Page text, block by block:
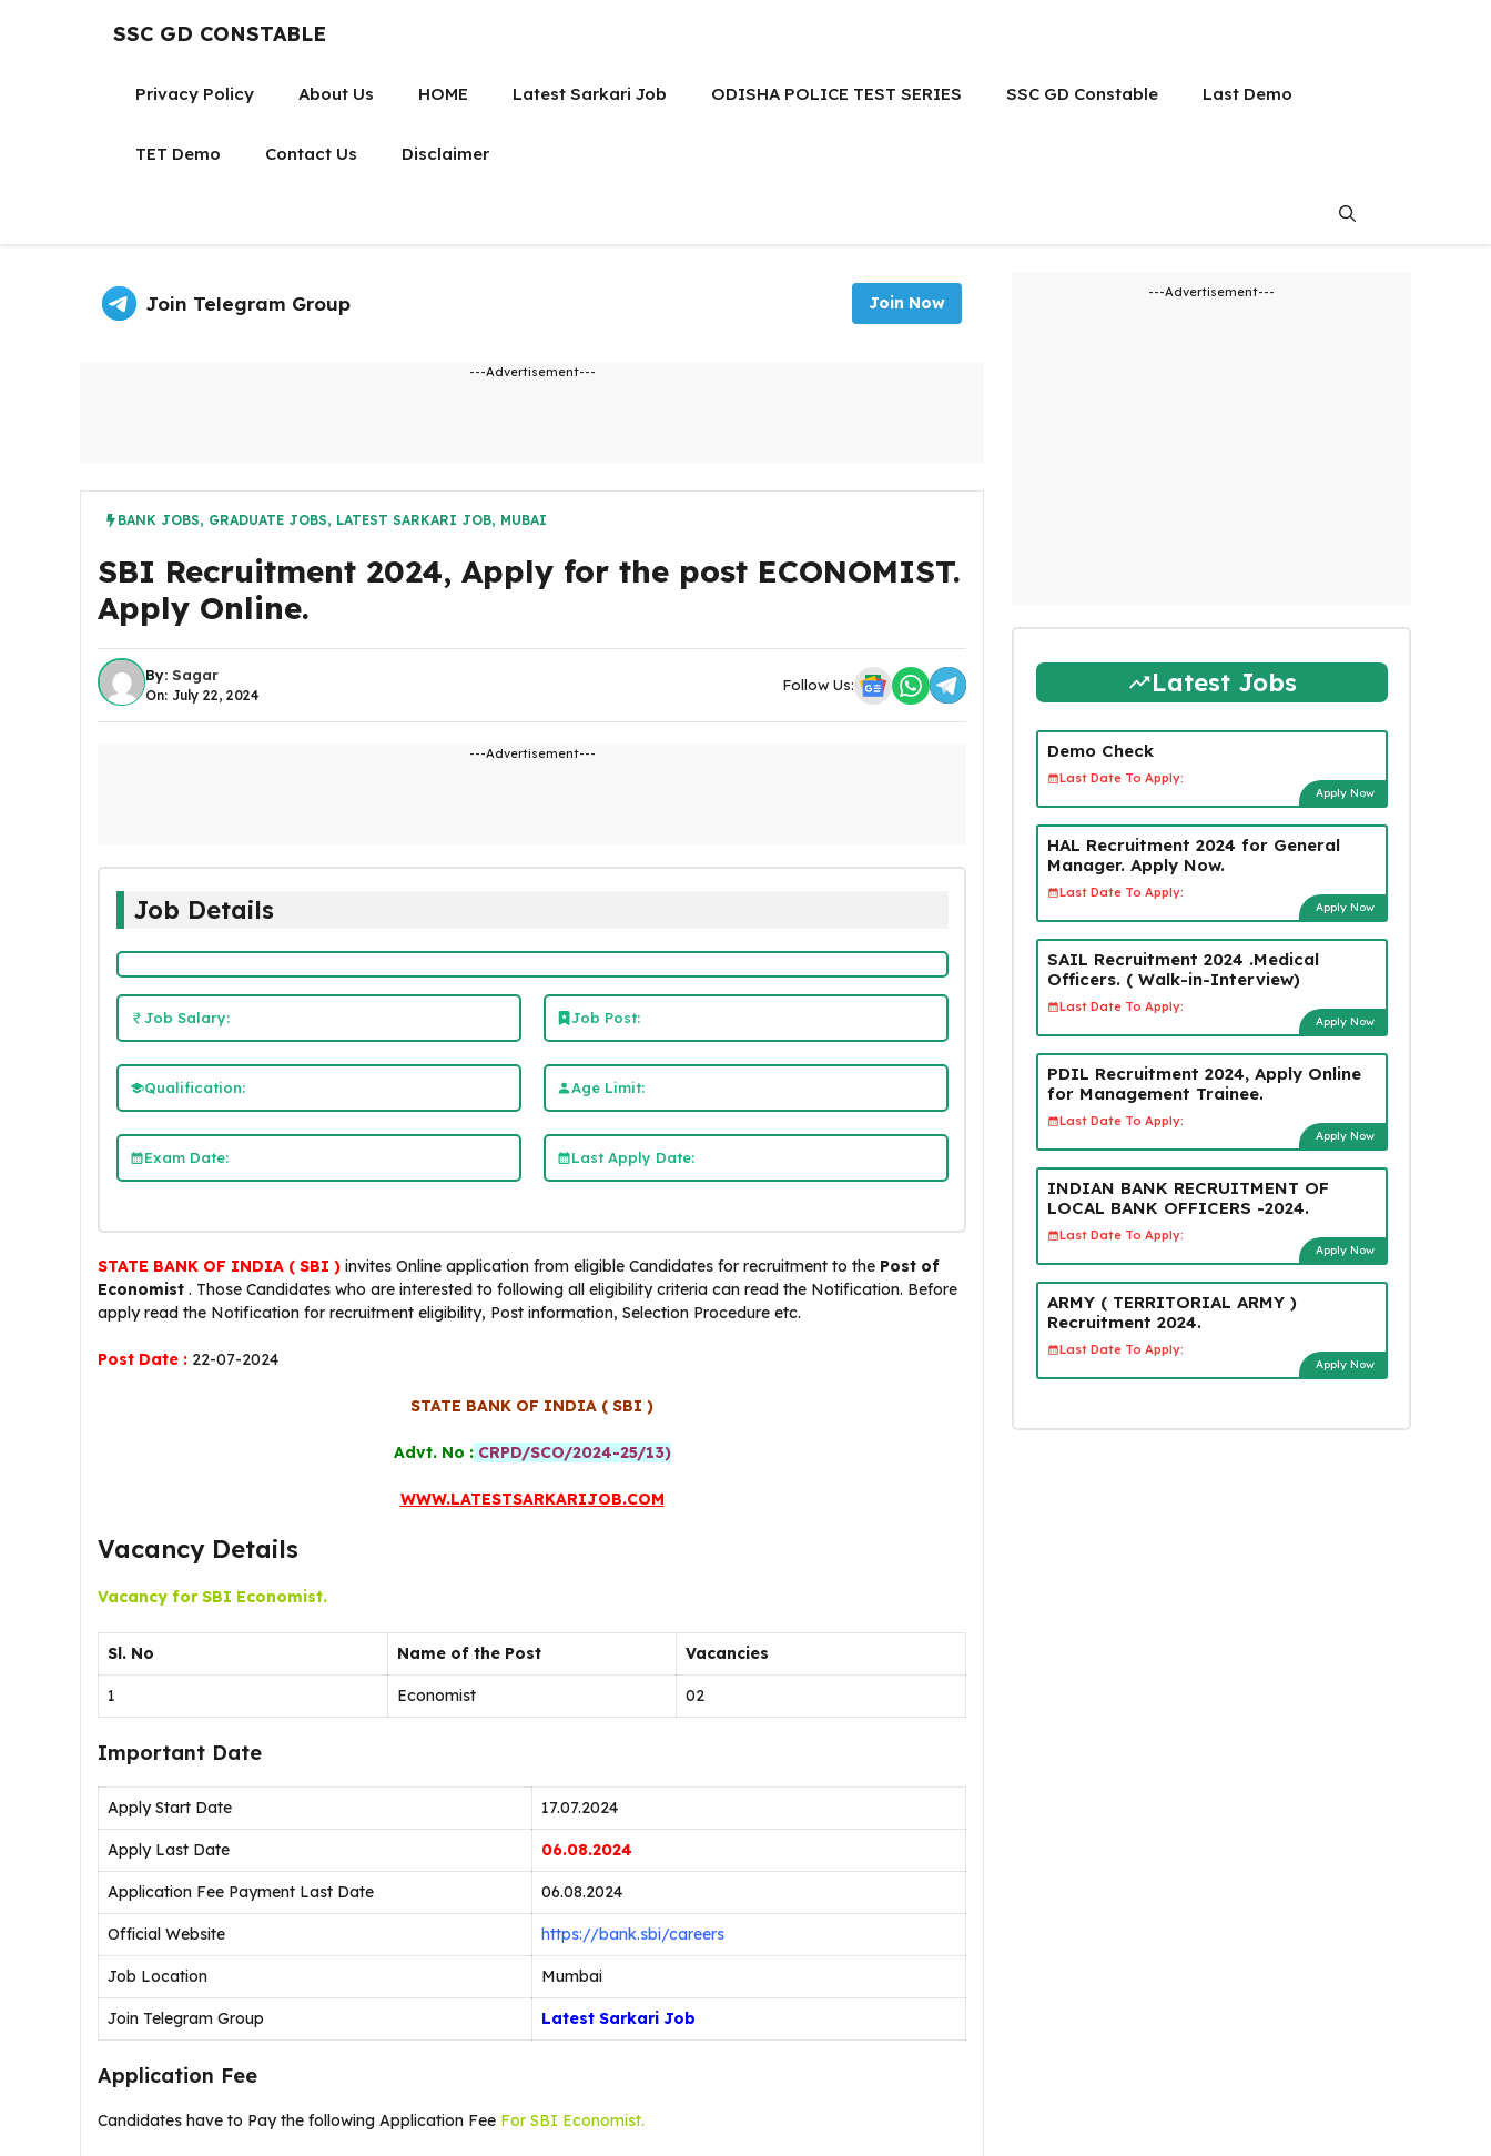
SSC GD CONSTABLE
Privacy Policy About Us HOME Latest Sarkari Job ODISHA POLICE TEST SERIES SSC GD Constable Last Demo
TET Demo Contact Us Disclaimer
Join Telegram Group Join Now
---Advertisement---
BANK JOBS, GRADUATE JOBS, LATEST SARKARI JOB, MUBAI
SBI Recruitment 2024, Apply for the post ECONOMIST.
Apply Online.
By: Sagar
On: July 22, 2024
Follow Us:
---Advertisement---
Job Details
Job Salary: Job Post:
Qualification: Age Limit:
Exam Date: Last Apply Date:
STATE BANK OF INDIA ( SBI ) invites Online application from eligible Candidates for recruitment to the Post of
Economist . Those Candidates who are interested to following all eligibility criteria can read the Notification. Before
apply read the Notification for recruitment eligibility, Post information, Selection Procedure etc.
Post Date : 22-07-2024
STATE BANK OF INDIA ( SBI )
Advt. No :CRPD/SCO/2024-25/13)
WWW.LATESTSARKARIJOB.COM
Vacancy Details
Vacancy for SBI Economist.
Sl. No Name of the Post Vacancies
1 Economist 02
Important Date
Apply Start Date 17.07.2024
Apply Last Date 06.08.2024
Application Fee Payment Last Date 06.08.2024
Official Website https://bank.sbi/careers
Job Location Mumbai
Join Telegram Group Latest Sarkari Job
Application Fee
Candidates have to Pay the following Application Fee For SBI Economist.
---Advertisement---
Latest Jobs
Demo Check
Last Date To Apply:
Apply Now
HAL Recruitment 2024 for General
Manager. Apply Now.
Last Date To Apply:
Apply Now
SAIL Recruitment 2024 .Medical
Officers. ( Walk-in-Interview)
Last Date To Apply:
Apply Now
PDIL Recruitment 2024, Apply Online
for Management Trainee.
Last Date To Apply:
Apply Now
INDIAN BANK RECRUITMENT OF
LOCAL BANK OFFICERS -2024.
Last Date To Apply:
Apply Now
ARMY ( TERRITORIAL ARMY )
Recruitment 2024.
Last Date To Apply:
Apply Now